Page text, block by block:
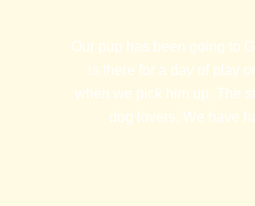
Our pup has been going to
is there for a day of play
when we pick him up. The
dog lovers. We have